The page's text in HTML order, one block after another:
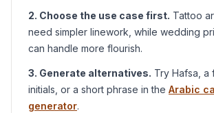
2. Choose the use case first. Tattoo
need simpler linework, while wedding
can handle more flourish.
3. Generate alternatives. Try Hafsa ,
initials, or a short phrase in the Arabic
generator.